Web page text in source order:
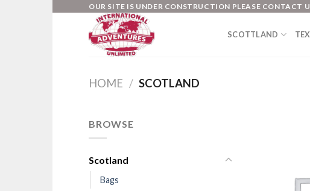
OUR SITE IS UNDER CONSTRUCTION PLEASE CONTACT
SCOTTLAND
HOME / SCOTLAND
BROWSE
Scotland
Bags